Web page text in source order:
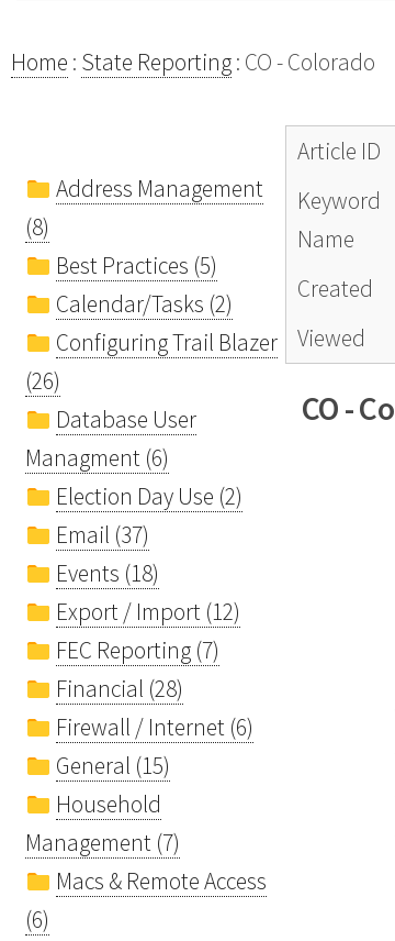
Home : State Reporting: CO - Colorado
Address Management
(8)
Best Practices (5)
Calendar/Tasks (2)
Configuring Trail Blazer
(26)
Database User
Managment (6)
Election Day Use (2)
Email (37)
Events (18)
Export / Import (12)
FEC Reporting (7)
Financial (28)
Firewall / Internet (6)
General (15)
Household
Management (7)
Macs & Remote Access
(6)
Article ID
Keyword
Name
Created
Viewed
CO -